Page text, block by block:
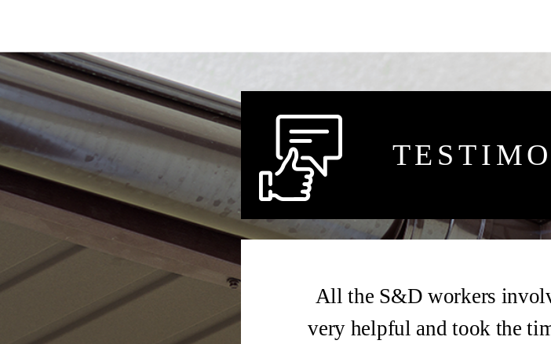
All the S&D workers
very helpful and took the